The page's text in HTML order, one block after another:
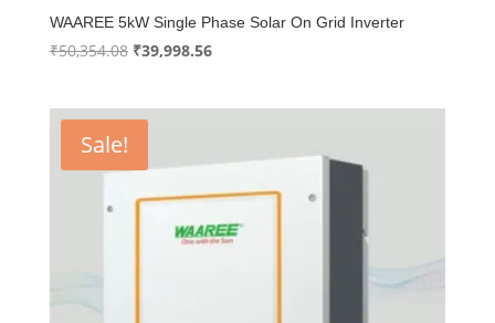
WAAREE 5kW Single Phase Solar On Grid Inverter
₹50,354.08 Original
₹50,354.08.
₹39,998.56Current
Sale!